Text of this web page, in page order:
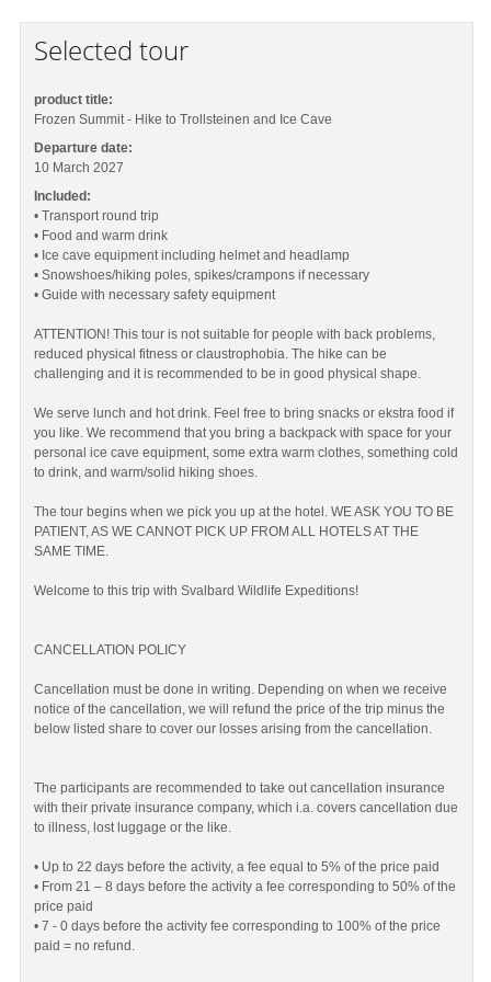
Selected tour
product title:
Frozen Summit - Hike to Trollsteinen and Ice Cave
Departure date:
10 March 2027
Included:
• Transport round trip
• Food and warm drink
• Ice cave equipment including helmet and headlamp
• Snowshoes/hiking poles, spikes/crampons if necessary
• Guide with necessary safety equipment
ATTENTION! This tour is not suitable for people with back problems,
reduced physical fitness or claustrophobia. The hike can be
challenging and it is recommended to be in good physical shape.
We serve lunch and hot drink. Feel free to bring snacks or ekstra food if
you like. We recommend that you bring a backpack with space for your
personal ice cave equipment, some extra warm clothes, something cold
to drink, and warm/solid hiking shoes.
The tour begins when we pick you up at the hotel. WE ASK YOU TO BE
PATIENT, AS WE CANNOT PICK UP FROM ALL HOTELS AT THE
SAME TIME.
Welcome to this trip with Svalbard Wildlife Expeditions!
CANCELLATION POLICY
Cancellation must be done in writing. Depending on when we receive
notice of the cancellation, we will refund the price of the trip minus the
below listed share to cover our losses arising from the cancellation.
The participants are recommended to take out cancellation insurance
with their private insurance company, which i.a. covers cancellation due
to illness, lost luggage or the like.
• Up to 22 days before the activity, a fee equal to 5% of the price paid
• From 21 – 8 days before the activity a fee corresponding to 50% of the
price paid
• 7 - 0 days before the activity fee corresponding to 100% of the price
paid = no refund.